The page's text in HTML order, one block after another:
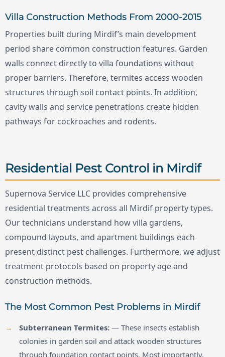
Villa Construction Methods From 2000-2015
Properties built during Mirdif’s main development
period share common construction features. Garden
walls connect directly to villa foundations without
proper barriers. Therefore, termites access wooden
structures through soil contact points. In addition,
cavity walls and service penetrations create hidden
pathways for cockroaches and rodents.
Residential Pest Control in Mirdif
Supernova Service LLC provides comprehensive
residential treatments across all Mirdif property types.
Our technicians understand how villa gardens,
compound layouts, and apartment buildings each
present distinct pest challenges. Furthermore, we adjust
treatment protocols based on property age and
construction methods.
The Most Common Pest Problems in Mirdif
Subterranean Termites: — These insects establish
colonies in garden soil and attack wooden structures
through foundation contact points. Most importantly,